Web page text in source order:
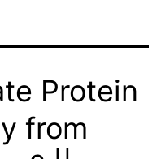
Protein
from